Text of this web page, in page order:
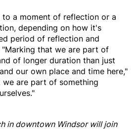
a moment of reflection or a
depending on how it's
period of reflection and
"Marking that we are part of
of longer duration than just
our own place and time here,"
we are part of something
in downtown Windsor will join